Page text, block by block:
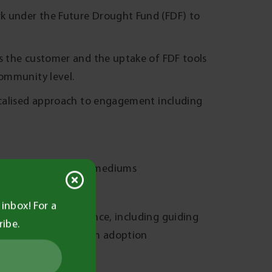
the Future Drought Fund (FDF) to
the customer and the uptake of FDF tools
level.
approach to engagement including
a range of mediums
drought resilience, including guiding
into on-farm adoption
For a